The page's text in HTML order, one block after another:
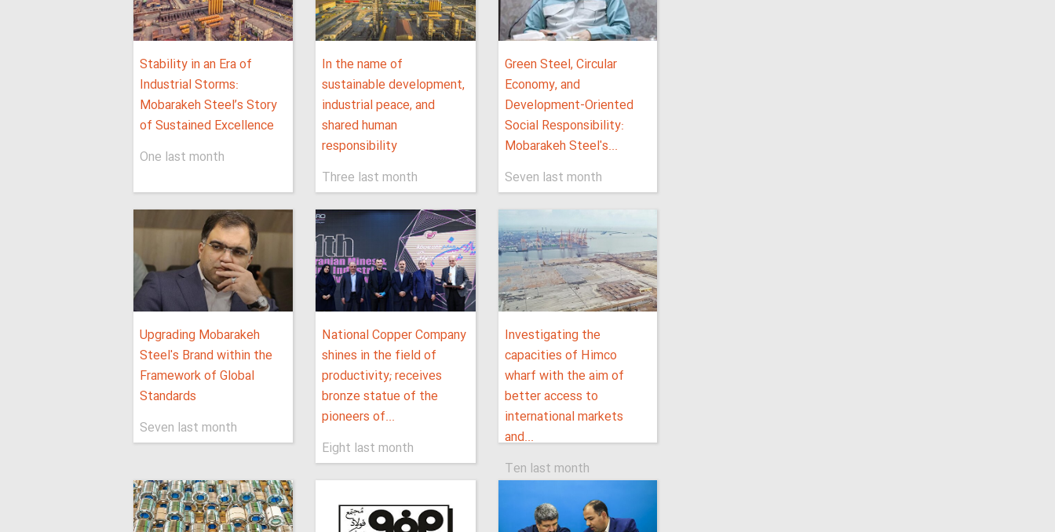
Stability in an Era of
Industrial Storms:
Mobarakeh Steel’s Story
of Sustained Excellence
One last month
In the name of
sustainable development,
industrial peace, and
shared human
responsibility
Three last month
Green Steel, Circular
Economy, and
Development-Oriented
Social Responsibility:
Mobarakeh Steel's...
Seven last month
Upgrading Mobarakeh
Steel's Brand within the
Framework of Global
Standards
Seven last month
National Copper Company
shines in the field of
productivity; receives
bronze statue of the
pioneers of...
Eight last month
Investigating the
capacities of Himco
wharf with the aim of
better access to
international markets
and...
Ten last month